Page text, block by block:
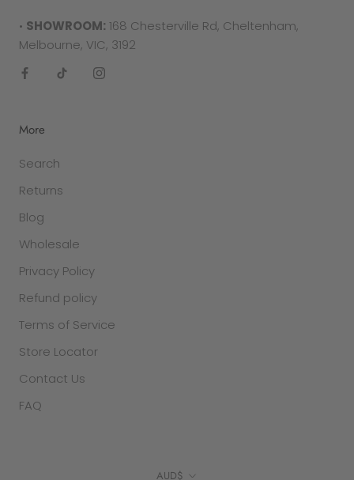
• SHOWROOM: 168 Chesterville Rd, Cheltenham,
Melbourne, VIC, 3192
More
Search
Returns
Blog
Wholesale
Privacy Policy
Refund policy
Terms of Service
Store Locator
Contact Us
FAQ
Currency
AUD$